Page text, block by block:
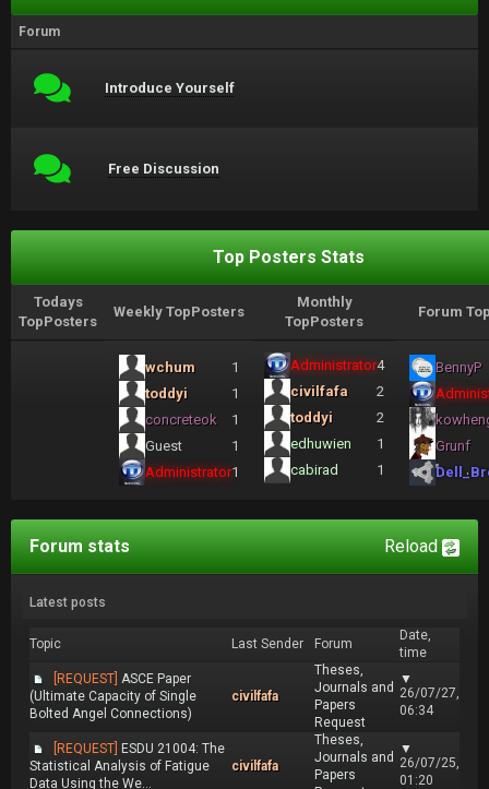
Forum
Introduce Yourself
Free Discussion
Top Posters Stats
Todays
TopPosters
Weekly TopPosters
Monthly
TopPosters
Forum
wchum
1
toddyi
1
concreteok
1
Guest
1
Administrator1
Administrator4
civilfafa
2
toddyi
2
edhuwien
1
cabirad
1
BennyP
Grunf
Reload
Forum stats
Latest posts
Topic Last Sender Forum
Date,
time
[REQUEST] ASCE Paper
(Ultimate Capacity of Single
Bolted Angel Connections)
civilfafa
Theses,
Journals and
Papers
Request
▼
26/07/27,
06:34
[REQUEST] ESDU 21004: The
Statistical Analysis of Fatigue
Data Using the We...
civilfafa
Theses,
Journals and
Papers
▼
26/07/25,
01:20